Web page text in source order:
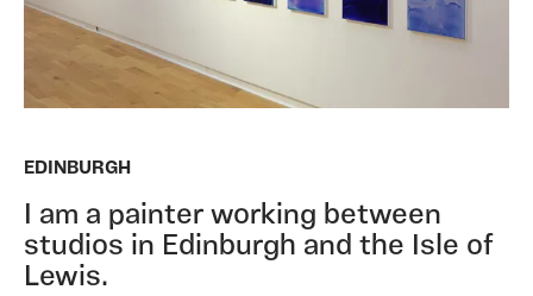
EDINBURGH
I am a painter working between
studios in Edinburgh and the Isle of
Lewis.